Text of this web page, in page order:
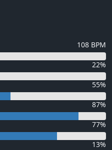
108 BPM
22%
55%
87%
77%
13%